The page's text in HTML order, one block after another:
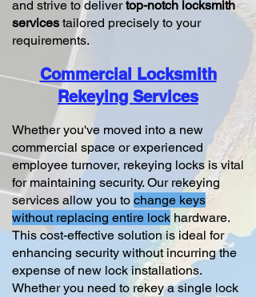
and strive to delivertop-notch locksmith
services tailored precisely to your
requirements.
Commercial Locksmith
Rekeying Services
Whether you've moved into a new
commercial space or experienced
employee turnover, rekeying locks is vital
for maintaining security. Our rekeying
services allow you to change keys
without replacing entire lock hardware.
This cost-effective solution is ideal for
enhancing security without incurring the
expense of new lock installations.
Whether you need to rekey a single lock